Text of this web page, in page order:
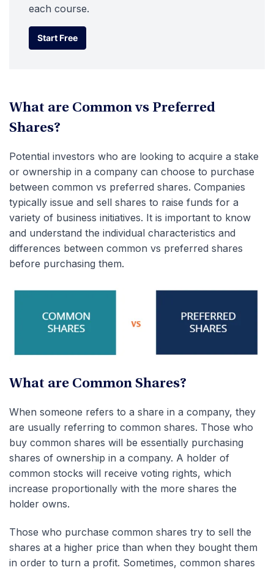
each course.
Start Free
Start Free
What are Common vs Preferred
Shares?
Potential investors who are looking to acquire a stake
or ownership in a company can choose to purchase
between common vs preferred shares. Companies
typically issue and sell shares to raise funds for a
variety of business initiatives. It is important to know
and understand the individual characteristics and
differences between common vs preferred shares
before purchasing them.
What are Common Shares?
When someone refers to a share in a company, they
are usually referring to common shares. Those who
buy common shares will be essentially purchasing
shares of ownership in a company. A holder of
common stocks will receive voting rights, which
increase proportionally with the more shares the
holder owns.
Those who purchase common shares try to sell the
shares at a higher price than when they bought them
in order to turn a profit. Sometimes, common shares